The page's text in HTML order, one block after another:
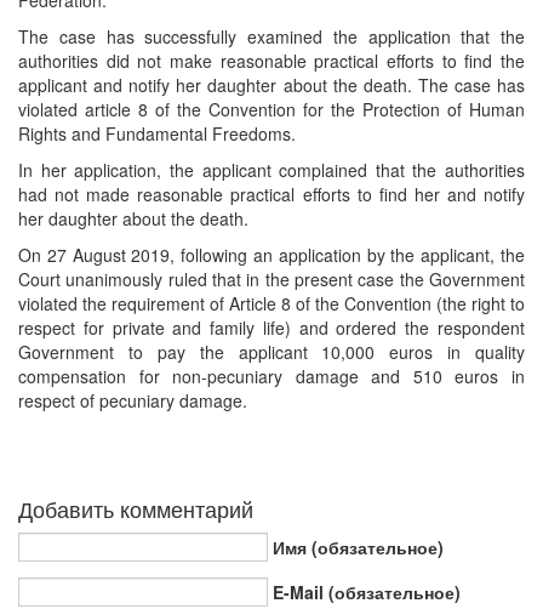
The case has successfully examined the application that the
authorities did not make reasonable practical efforts to find the
applicant and notify her daughter about the death. The case has
violated article 8 of the Convention for the Protection of Human
Rights and Fundamental Freedoms.
In her application, the applicant complained that the authorities
had not made reasonable practical efforts to find her and notify
her daughter about the death.
On 27 August 2019, following an application by the applicant, the
Court unanimously ruled that in the present case the Government
violated the requirement of Article 8 of the Convention (the right to
respect for private and family life) and ordered the respondent
Government to pay the applicant 10,000 euros in quality
compensation for non-pecuniary damage and 510 euros in
respect of pecuniary damage.
Добавить комментарий
Имя (обязательное)
E-Mail (обязательное)